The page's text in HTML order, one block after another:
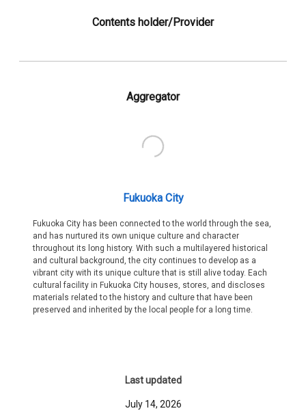
Contents holder/Provider
Aggregator
Fukuoka City
Fukuoka City has been connected to the world through the sea,
and has nurtured its own unique culture and character
throughout its long history. With such a multilayered historical
and cultural background, the city continues to develop as a
vibrant city with its unique culture that is still alive today. Each
cultural facility in Fukuoka City houses, stores, and discloses
materials related to the history and culture that have been
preserved and inherited by the local people for a long time.
Last updated
July 14, 2026